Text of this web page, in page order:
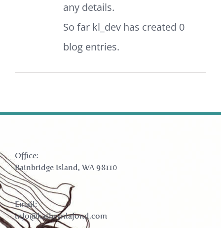
any details.
So far kl_dev has created 0
blog entries.
Office:
Bainbridge Island, WA 98110
Email:
info@kathrynlafond.com